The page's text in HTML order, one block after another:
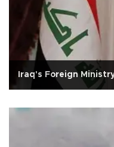
Iraq's Foreign